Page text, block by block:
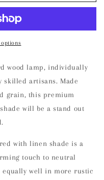
wood lamp, individually
skilled artisans. Made
grain, this premium
will be a stand out
with linen shade is a
touch to neutral
equally well in more rustic